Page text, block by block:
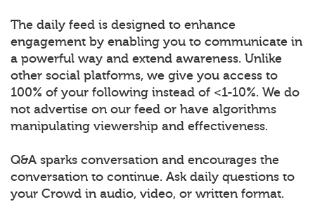
The daily feed is designed to enhance
engagement by enabling you to communicate in
a powerful way and extend awareness. Unlike
other social platforms, we give you access to
100% of your following instead of <1-10%. We do
not advertise on our feed or have algorithms
manipulating viewership and effectiveness.
Q&A sparks conversation and encourages the
conversation to continue. Ask daily questions to
your Crowd in audio, video, or written format.